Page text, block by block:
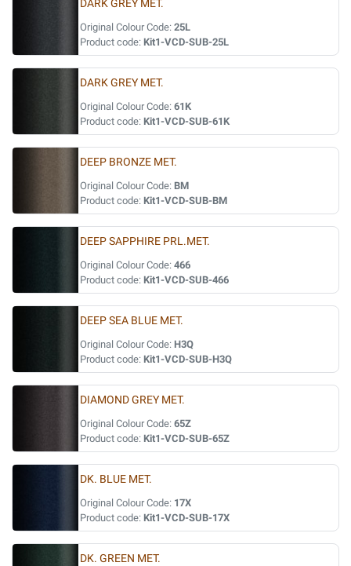
DARK GREY MET.
Original Colour Code: 25L
Product code: Kit1-VCD-SUB-25L
DARK GREY MET.
Original Colour Code: 61K
Product code: Kit1-VCD-SUB-61K
DEEP BRONZE MET.
Original Colour Code: BM
Product code: Kit1-VCD-SUB-BM
DEEP SAPPHIRE PRL.MET.
Original Colour Code: 466
Product code: Kit1-VCD-SUB-466
DEEP SEA BLUE MET.
Original Colour Code: H3Q
Product code: Kit1-VCD-SUB-H3Q
DIAMOND GREY MET.
Original Colour Code: 65Z
Product code: Kit1-VCD-SUB-65Z
DK. BLUE MET.
Original Colour Code: 17X
Product code: Kit1-VCD-SUB-17X
DK. GREEN MET.